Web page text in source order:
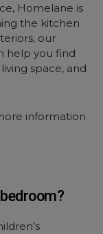
Homelane is
the kitchen
our
help you find
space, and
information